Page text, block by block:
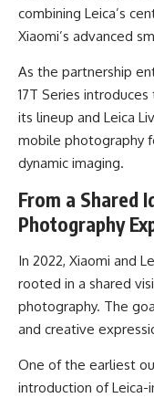
combining Leica’s
Xiaomi’s advanced
As the partnership
17T Series
its lineup and Leica
mobile photography
dynamic imaging.
From a Shared
Photography
In 2022, Xiaomi and
rooted in a shared
photography. The
and creative
One of the earliest
introduction of Leica-